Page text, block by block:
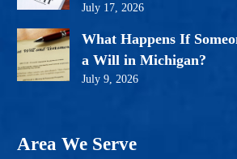
July 17, 2026
What Happens If
a Will in Michigan?
July 9, 2026
Area We Serve